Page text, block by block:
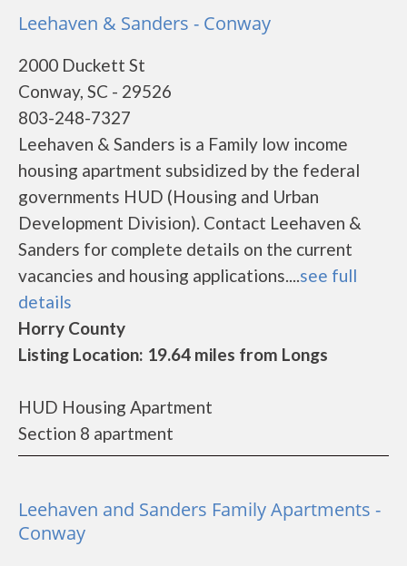
Leehaven & Sanders - Conway
2000 Duckett St
Conway, SC - 29526
803-248-7327
Leehaven & Sanders is a Family low income
housing apartment subsidized by the federal
governments HUD (Housing and Urban
Development Division). Contact Leehaven &
Sanders for complete details on the current
vacancies and housing applications....see full
details
Horry County
Listing Location: 19.64 miles from Longs
HUD Housing Apartment
Section 8 apartment
Leehaven and Sanders Family Apartments -
Conway